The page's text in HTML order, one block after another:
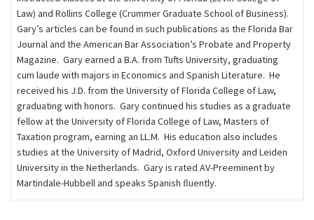
Law) and Rollins College (Crummer Graduate School of Business).
Gary’s articles can be found in such publications as the Florida Bar
Journal and the American Bar Association’s Probate and Property
Magazine. Gary earned a B.A. from Tufts University, graduating
cum laude with majors in Economics and Spanish Literature. He
received his J.D. from the University of Florida College of Law,
graduating with honors. Gary continued his studies as a graduate
fellow at the University of Florida College of Law, Masters of
Taxation program, earning an LL.M. His education also includes
studies at the University of Madrid, Oxford University and Leiden
University in the Netherlands. Gary is rated AV-Preeminent by
Martindale-Hubbell and speaks Spanish ﬂuently.